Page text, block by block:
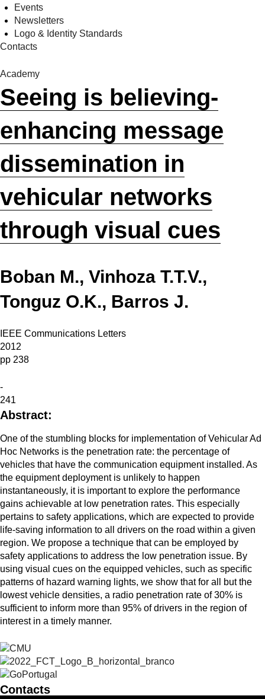
Events
Newsletters
Logo & Identity Standards
Contacts
Academy
Seeing is believing-
enhancing message
dissemination in
vehicular networks
through visual cues
Boban M., Vinhoza T.T.V.,
Tonguz O.K., Barros J.
IEEE Communications Letters
2012
pp 238
-
241
Abstract:
One of the stumbling blocks for implementation of Vehicular Ad
Hoc Networks is the penetration rate: the percentage of
vehicles that have the communication equipment installed. As
the equipment deployment is unlikely to happen
instantaneously, it is important to explore the performance
gains achievable at low penetration rates. This especially
pertains to safety applications, which are expected to provide
life-saving information to all drivers on the road within a given
region. We propose a technique that can be employed by
safety applications to address the low penetration issue. By
using visual cues on the equipped vehicles, such as specific
patterns of hazard warning lights, we show that for all but the
lowest vehicle densities, a radio penetration rate of 30% is
sufficient to inform more than 95% of drivers in the region of
interest in a timely manner.
Contacts